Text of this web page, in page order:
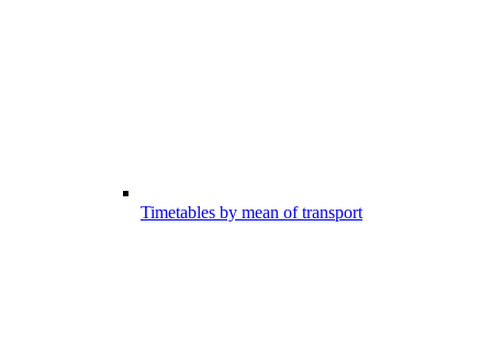
Timetables by mean of transport